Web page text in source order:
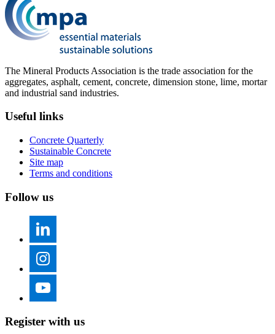
The Mineral Products Association is the trade association for the
aggregates, asphalt, cement, concrete, dimension stone, lime, mortar
and industrial sand industries.
Useful links
Concrete Quarterly
Sustainable Concrete
Site map
Terms and conditions
Follow us
Register with us